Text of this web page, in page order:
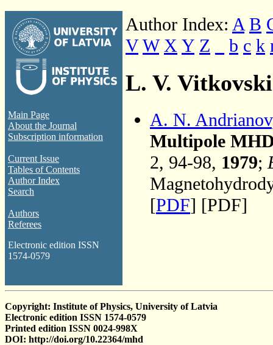
Main Page
About the Journal
Subscription information
Current Issue
Tables of Contents
Author Index
Search
Authors
Referees
Electronic edition ISSN
1574-0579
Author Index: A B
V W X Y Z b c k
L. V.
A. N. Andrianov
Multipole
2, 94-98, 1979;
[PDF] [PDF]
Copyright: Institute of Physics, University of Latvia
Electronic edition ISSN 1574-0579
Printed edition ISSN 0024-998X
DOI: http://doi.org/10.22364/mhd